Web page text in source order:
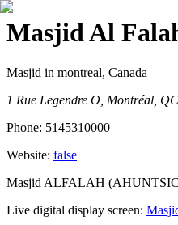
Masjid Al
Masjid in montreal, Canada
1 Rue Legendre O, Montréal,
Phone: 5145310000
Website: false
Masjid ALFALAH
Live digital display screen: